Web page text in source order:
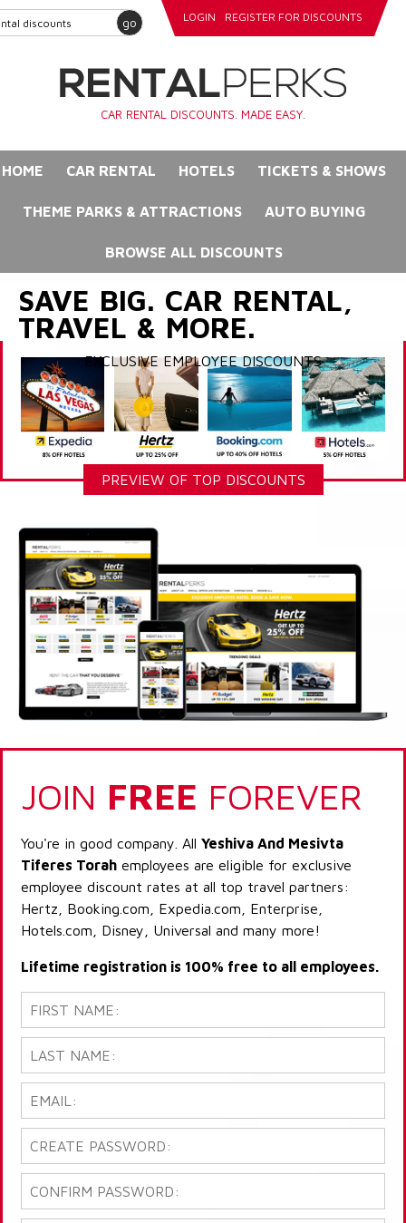
go LOGIN REGISTER FOR DISCOUNTS
CAR RENTAL DISCOUNTS. MADE EASY.
HOME CAR RENTAL HOTELS TICKETS & SHOWS
THEME PARKS & ATTRACTIONS AUTO BUYING
BROWSE ALL DISCOUNTS
SAVE BIG. CAR RENTAL,
TRAVEL & MORE.
EXCLUSIVE EMPLOYEE DISCOUNTS
PREVIEW OF TOP DISCOUNTS
JOIN FREE FOREVER
You're in good company. All Yeshiva And Mesivta
Tiferes Torah employees are eligible for exclusive
employee discount rates at all top travel partners:
Hertz, Booking.com, Expedia.com, Enterprise,
Hotels.com, Disney, Universal and many more!
Lifetime registration is 100% free to all employees.